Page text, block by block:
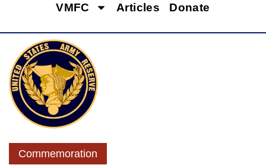
VMFC Articles Donate
Commemoration